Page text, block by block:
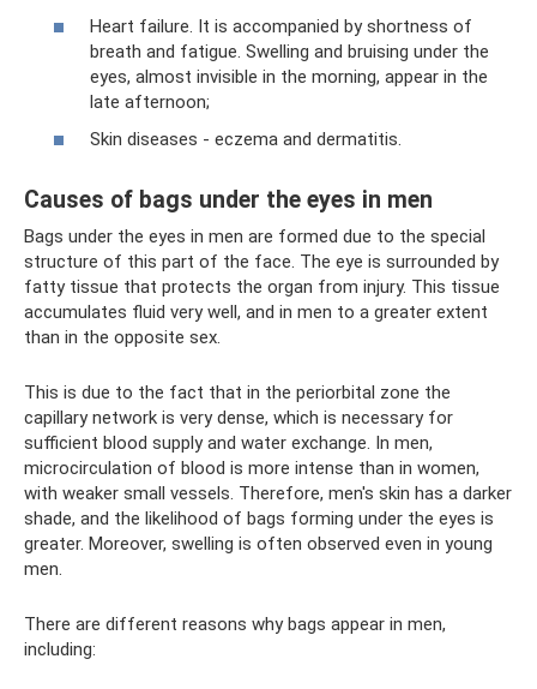
Heart failure. It is accompanied by shortness of
breath and fatigue. Swelling and bruising under the
eyes, almost invisible in the morning, appear in the
late afternoon;
Skin diseases - eczema and dermatitis.
Causes of bags under the eyes in men
Bags under the eyes in men are formed due to the special
structure of this part of the face. The eye is surrounded by
fatty tissue that protects the organ from injury. This tissue
accumulates fluid very well, and in men to a greater extent
than in the opposite sex.
This is due to the fact that in the periorbital zone the
capillary network is very dense, which is necessary for
sufficient blood supply and water exchange. In men,
microcirculation of blood is more intense than in women,
with weaker small vessels. Therefore, men's skin has a darker
shade, and the likelihood of bags forming under the eyes is
greater. Moreover, swelling is often observed even in young
men.
There are different reasons why bags appear in men,
including: